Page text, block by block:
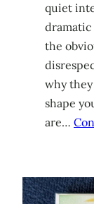
quiet
dramatic
the
why
shape
are…